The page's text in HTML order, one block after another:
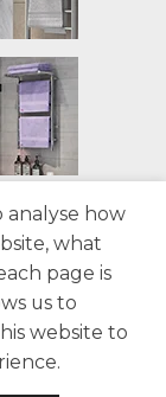
WARRANTY
BLOG
analyse how
what
page is
us to
website to